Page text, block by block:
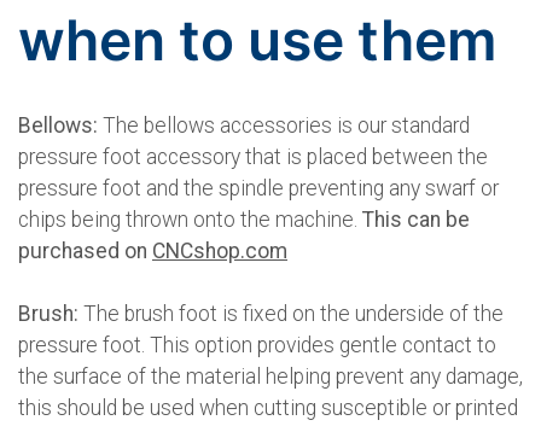
when to use them
Bellows: The bellows accessories is our standard
pressure foot accessory that is placed between the
pressure foot and the spindle preventing any swarf or
chips being thrown onto the machine. This can be
purchased on CNCshop.com
Brush: The brush foot is fixed on the underside of the
pressure foot. This option provides gentle contact to
the surface of the material helping prevent any damage,
this should be used when cutting susceptible or printed